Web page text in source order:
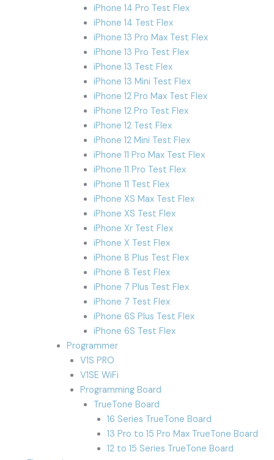
iPhone 14 Pro Test Flex
iPhone 14 Test Flex
iPhone 13 Pro Max Test Flex
iPhone 13 Pro Test Flex
iPhone 13 Test Flex
iPhone 13 Mini Test Flex
iPhone 12 Pro Max Test Flex
iPhone 12 Pro Test Flex
iPhone 12 Test Flex
iPhone 12 Mini Test Flex
iPhone 11 Pro Max Test Flex
iPhone 11 Pro Test Flex
iPhone 11 Test Flex
iPhone XS Max Test Flex
iPhone XS Test Flex
iPhone Xr Test Flex
iPhone X Test Flex
iPhone 8 Plus Test Flex
iPhone 8 Test Flex
iPhone 7 Plus Test Flex
iPhone 7 Test Flex
iPhone 6S Plus Test Flex
iPhone 6S Test Flex
Programmer
V1S PRO
V1SE WiFi
Programming Board
TrueTone Board
16 Series TrueTone Board
13 Pro to 15 Pro Max TrueTone Board
12 to 15 Series TrueTone Board